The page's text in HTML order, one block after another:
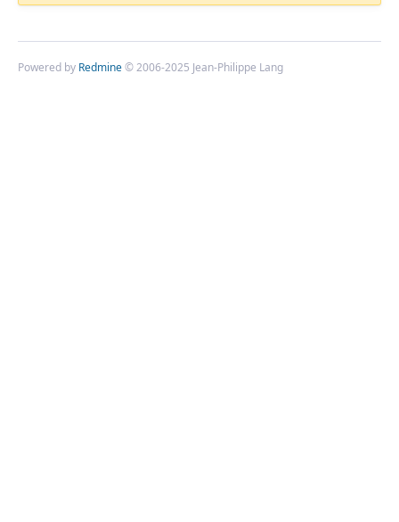
Powered by Redmine© 2006-2025 Jean-Philippe Lang